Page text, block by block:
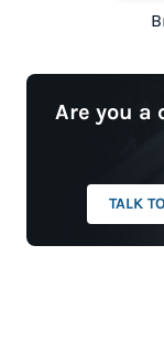
Are you a
TALK